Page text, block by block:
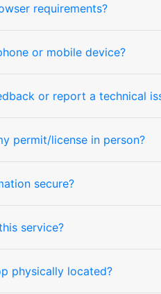
requirements?
or mobile device?
or report a technical
permit/license in person?
secure?
service?
physically located?